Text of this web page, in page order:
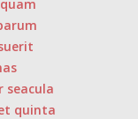
seacula
quinta